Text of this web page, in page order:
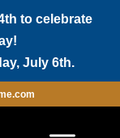
to celebrate
July 6th.